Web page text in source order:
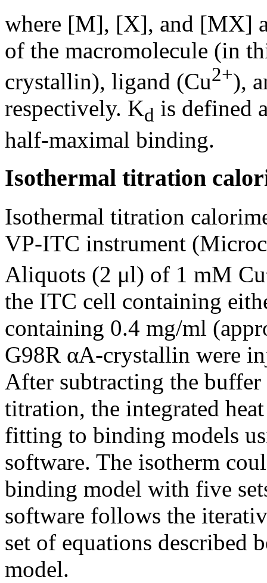
where [M], [X], and [MX]
of the macromolecule (in
crystallin), ligand (Cu2+),
respectively. Kd is defined
half-maximal binding.
Isothermal titration
Isothermal titration
VP-ITC instrument
Aliquots (2 μl) of 1 mM Cu
the ITC cell containing
containing 0.4 mg/ml
G98R αA-crystallin were
After subtracting the
titration, the integrated
fitting to binding models
software. The isotherm
binding model with five
software follows the
set of equations described
model.